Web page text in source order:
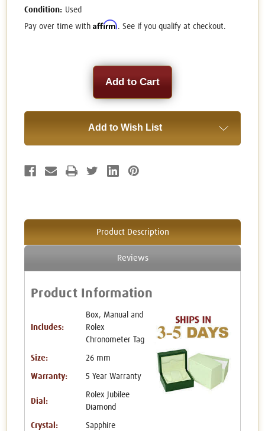
Condition: Used
Pay over time with Affirm. See if you qualify at checkout.
Add to Wish List
Product Description
Reviews
Product Information
Includes:
Box, Manual and
Rolex
Chronometer Tag
Size: 26 mm
Warranty: 5 Year Warranty
Dial:
Rolex Jubilee
Diamond
Crystal: Sapphire